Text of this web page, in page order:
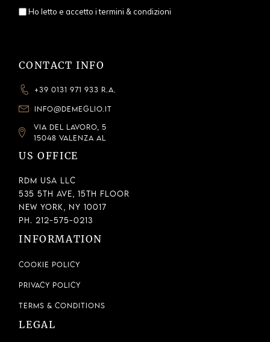
Ho letto e accetto itermini & condizioni
CONTACT INFO
+39 0131 971 933 R.A.
INFO@DEMEGLIO.IT
VIA DEL LAVORO, 5
15048 VALENZA AL
US OFFICE
RDM USA LLC
535 5th Ave, 15th Floor
New York, NY 10017
Ph. 212-575-0213
INFORMATION
Cookie Policy
Privacy Policy
Terms & Conditions
LEGAL